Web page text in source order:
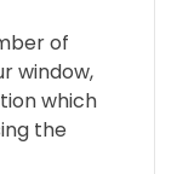
of
window,
which
the